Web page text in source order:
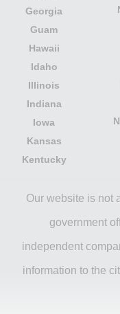
Georgia
Guam
Hawaii
Idaho
Illinois
Indiana
Iowa
Kansas
Kentucky
Our website is not
government
independent
information to the